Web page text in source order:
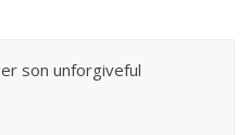
son unforgiveful